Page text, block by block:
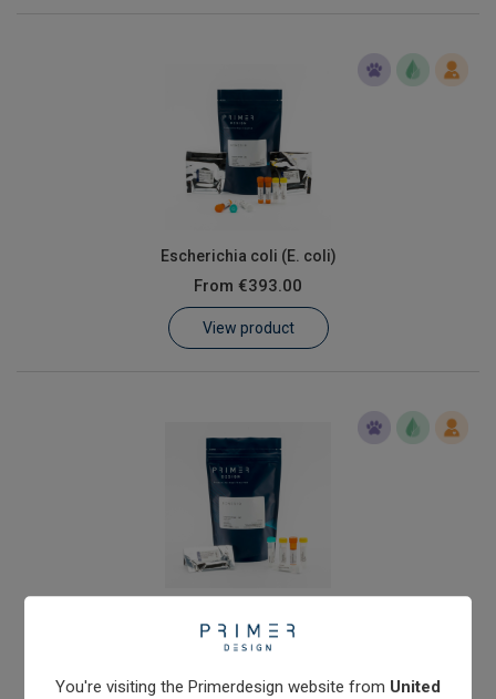
Escherichia coli (E. coli)
From €393.00
View product
From €393.00
View product
You're visiting the Primerdesign website from United